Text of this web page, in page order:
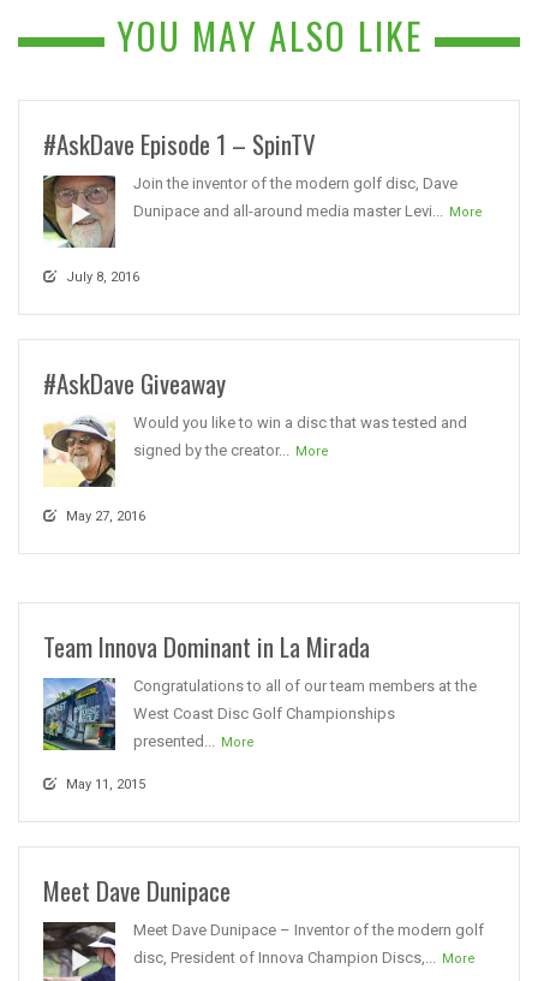
YOU MAY ALSO LIKE
#AskDave Episode 1 – SpinTV
Join the inventor of the modern golf disc, Dave
Dunipace and all-around media master Levi... More
July 8, 2016
#AskDave Giveaway
Would you like to win a disc that was tested and
signed by the creator... More
May 27, 2016
Team Innova Dominant in La Mirada
Congratulations to all of our team members at the
West Coast Disc Golf Championships
presented... More
May 11, 2015
Meet Dave Dunipace
Meet Dave Dunipace – Inventor of the modern golf
disc, President of Innova Champion Discs,... More